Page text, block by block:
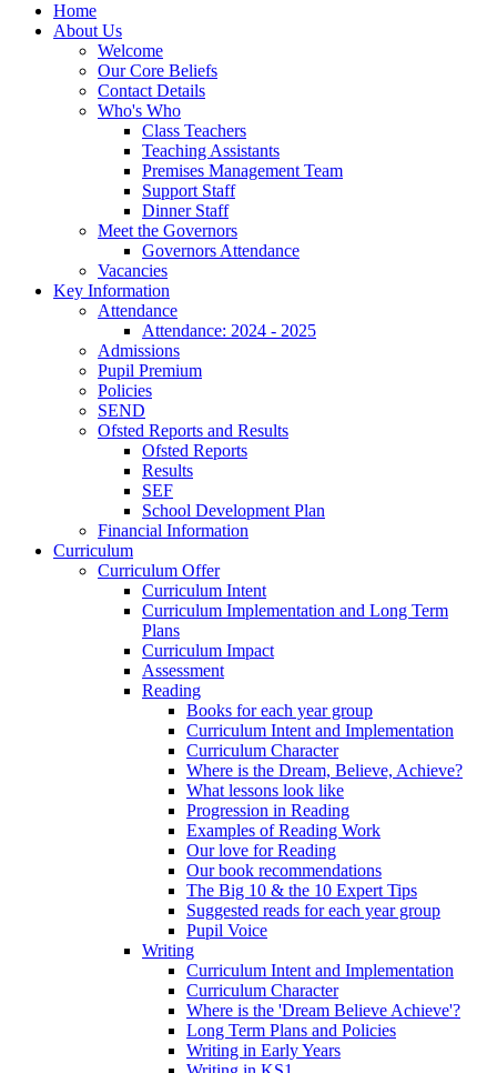
Home
About Us
Welcome
Our Core Beliefs
Contact Details
Who's Who
Class Teachers
Teaching Assistants
Premises Management Team
Support Staff
Dinner Staff
Meet the Governors
Governors Attendance
Vacancies
Key Information
Attendance
Attendance: 2024 - 2025
Admissions
Pupil Premium
Policies
SEND
Ofsted Reports and Results
Ofsted Reports
Results
SEF
School Development Plan
Financial Information
Curriculum
Curriculum Offer
Curriculum Intent
Curriculum Implementation and Long Term
Plans
Curriculum Impact
Assessment
Reading
Books for each year group
Curriculum Intent and Implementation
Curriculum Character
Where is the Dream, Believe, Achieve?
What lessons look like
Progression in Reading
Examples of Reading Work
Our love for Reading
Our book recommendations
The Big 10 & the 10 Expert Tips
Suggested reads for each year group
Pupil Voice
Writing
Curriculum Intent and Implementation
Curriculum Character
Where is the 'Dream Believe Achieve'?
Long Term Plans and Policies
Writing in Early Years